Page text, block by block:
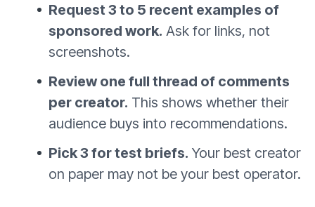
Request 3 to 5 recent examples of
sponsored work. Ask for links, not
screenshots.
Review one full thread of comments
per creator. This shows whether their
audience buys into recommendations.
Pick 3 for test briefs. Your best creator
on paper may not be your best operator.